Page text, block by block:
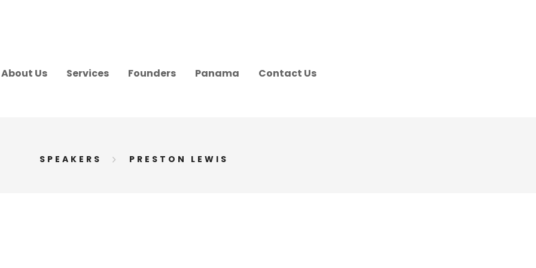
About Us Services Founders Panama Contact Us
SPEAKERS PRESTON LEWIS